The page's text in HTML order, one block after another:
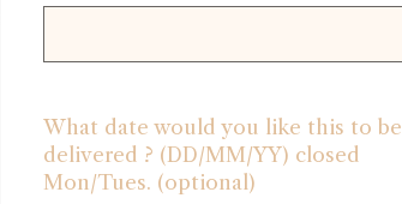
What date would you like this to be
delivered ? (DD/MM/YY) closed
Mon/Tues. (optional)